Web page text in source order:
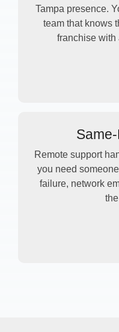
Tampa presence.
team that knows
franchise with
Remote support
you need
failure, network